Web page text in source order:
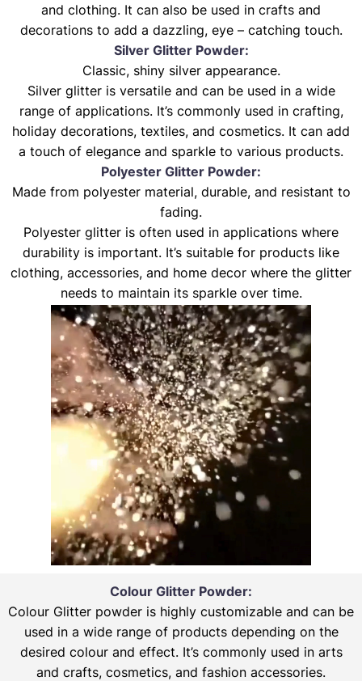
and clothing. It can also be used in crafts and
decorations to add a dazzling, eye – catching touch.
Silver Glitter Powder:
Classic, shiny silver appearance.
Silver glitter is versatile and can be used in a wide
range of applications. It’s commonly used in crafting,
holiday decorations, textiles, and cosmetics. It can add
a touch of elegance and sparkle to various products.
Polyester Glitter Powder:
Made from polyester material, durable, and resistant to
fading.
Polyester glitter is often used in applications where
durability is important. It’s suitable for products like
clothing, accessories, and home decor where the glitter
needs to maintain its sparkle over time.
Colour Glitter Powder:
Colour Glitter powder is highly customizable and can be
used in a wide range of products depending on the
desired colour and effect. It’s commonly used in arts
and crafts, cosmetics, and fashion accessories.